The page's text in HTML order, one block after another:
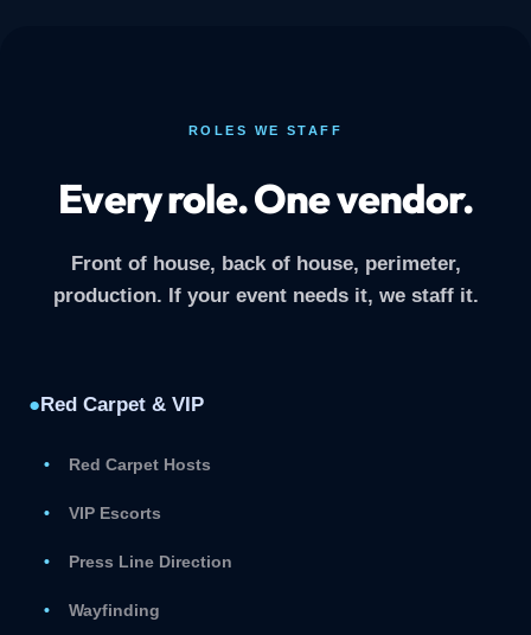
ROLES WE STAFF
Every role. One vendor.
Front of house, back of house, perimeter,
production. If your event needs it, we staff it.
●Red Carpet & VIP
Red Carpet Hosts
VIP Escorts
Press Line Direction
Wayfinding